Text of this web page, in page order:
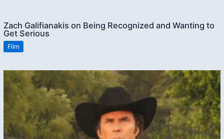
Zach Galifianakis on Being Recognized and Wanting to
Get Serious
Film